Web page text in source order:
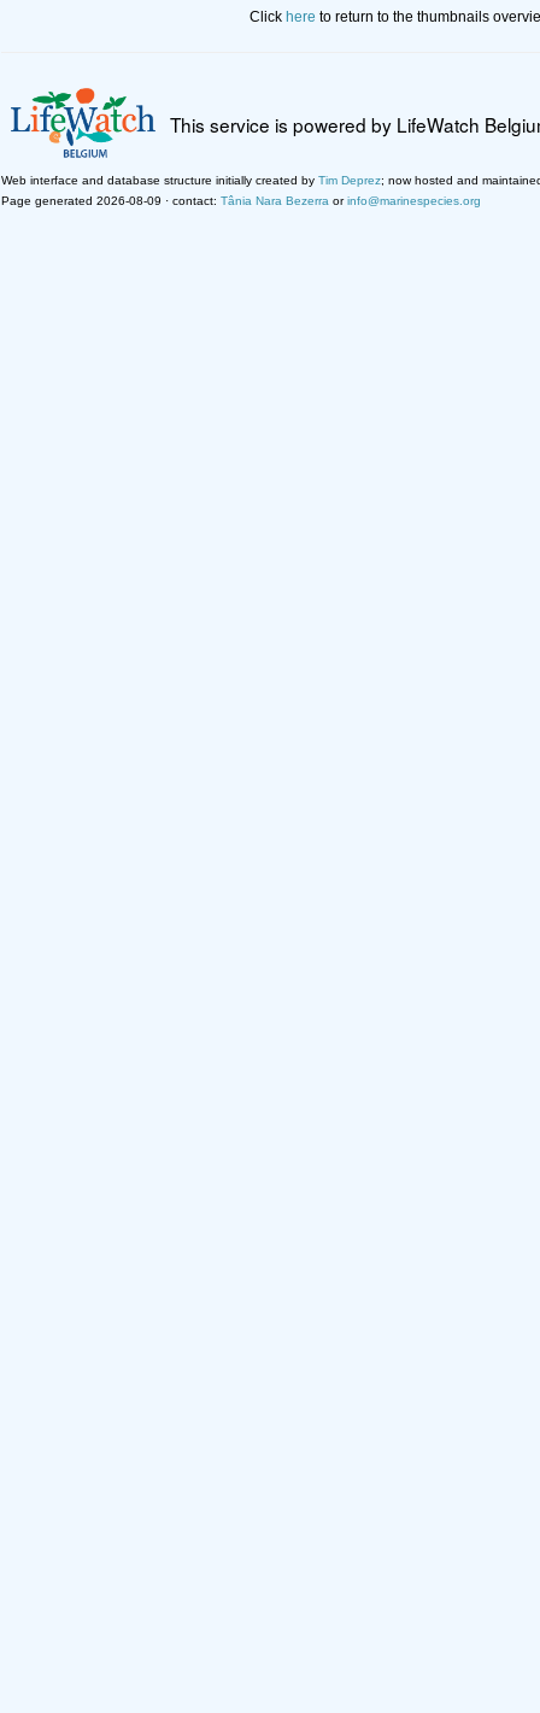
Click here to return to the thumbnails
This service is powered by LifeWatch
Web interface and database structure initially created by Tim Deprez; now hosted and
Page generated 2026-08-09 · contact: Tânia Nara Bezerra orinfo@marinespecies.org